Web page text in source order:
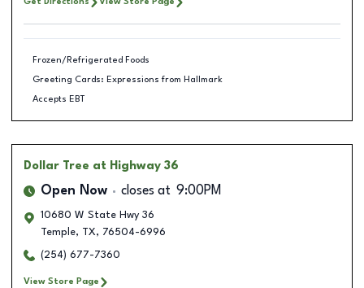
Frozen/Refrigerated Foods
Greeting Cards: Expressions from Hallmark
Accepts EBT
Dollar Tree at Highway 36
Open Now closes at 9:00PM
10680 W State Hwy 36
Temple, TX, 76504-6996
(254) 677-7360
View Store Page